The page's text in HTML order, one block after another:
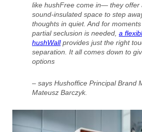
like hushFree come in— they offer
sound-insulated space to step
thoughts in quiet. And for
partial seclusion is needed, a
hushWallprovides just the right
separation. It all comes down to
options
– says Hushoffice Principal Brand
Mateusz Barczyk.